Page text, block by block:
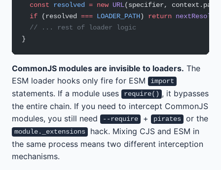
  const
resolved = new URL(specifier,
  if
(resolved === LOADER_PATH) return nextResolve
  // ... rest of loader logic
}
CommonJS modules are invisible to loaders. The
ESM loader hooks only fire for ESM
import
statements. If a module uses require() , it bypasses
the entire chain. If you need to intercept CommonJS
modules, you still need
--require + pirates or the
module._extensions
hack. Mixing CJS and ESM in
the same process means two different interception
mechanisms.